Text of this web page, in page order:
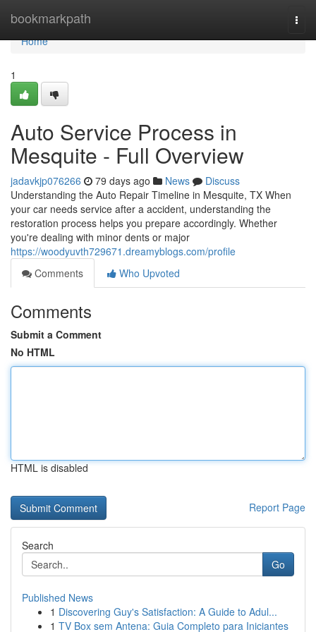
bookmarkpath
Home
Home
1
Auto Service Process in
Mesquite - Full Overview
jadavkjp076266 79 days ago News
Discuss
Understanding the Auto Repair Timeline in Mesquite, TX When
your car needs service after a accident, understanding the
restoration process helps you prepare accordingly. Whether
you're dealing with minor dents or major
https://woodyuvth729671.dreamyblogs.com/profile
Comments
Who Upvoted
Comments
Submit a Comment
No HTML
HTML is disabled
Report Page
Search
Go
Published News
1 Discovering Guy's Satisfaction: A Guide to Adul...
1 TV Box sem Antena: Guia Completo para Iniciantes